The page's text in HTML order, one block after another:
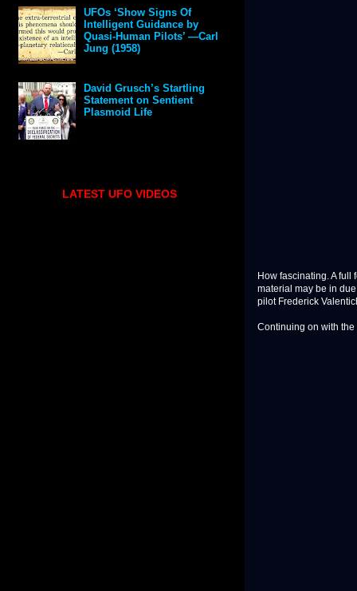
How fascinating. A
material may be in
pilot Frederick
Continuing on with the
UFOs ‘Show Signs Of
Intelligent Guidance by
Quasi-Human Pilots’ —Carl
Jung (1958)
David Grusch’s Startling
Statement on Sentient
Plasmoid Life
LATEST UFO VIDEOS